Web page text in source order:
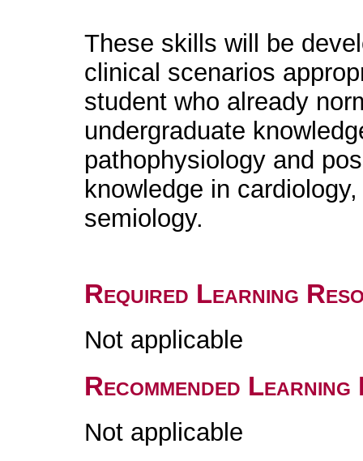
These skills will be
clinical scenarios
student who already
undergraduate
pathophysiology and
knowledge in
semiology.
Required Learning
Not applicable
Recommended
Not applicable